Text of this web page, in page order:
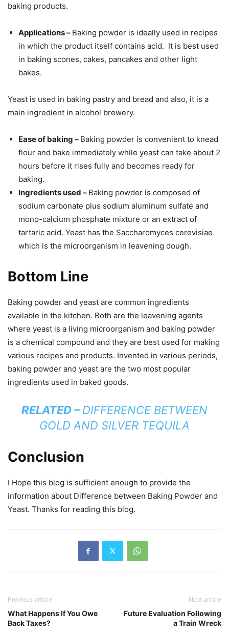
baking products.
Applications – Baking powder is ideally used in recipes
in which the product itself contains acid. It is best used
in baking scones, cakes, pancakes and other light
bakes.
Yeast is used in baking pastry and bread and also, it is a
main ingredient in alcohol brewery.
Ease of baking – Baking powder is convenient to knead
flour and bake immediately while yeast can take about 2
hours before it rises fully and becomes ready for
baking.
Ingredients used – Baking powder is composed of
sodium carbonate plus sodium aluminum sulfate and
mono-calcium phosphate mixture or an extract of
tartaric acid. Yeast has the Saccharomyces cerevisiae
which is the microorganism in leavening dough.
Bottom Line
Baking powder and yeast are common ingredients
available in the kitchen. Both are the leavening agents
where yeast is a living microorganism and baking powder
is a chemical compound and they are best used for making
various recipes and products. Invented in various periods,
baking powder and yeast are the two most popular
ingredients used in baked goods.
RELATED –DIFFERENCE BETWEEN
GOLD AND SILVER TEQUILA
Conclusion
I Hope this blog is sufficient enough to provide the
information about Difference between Baking Powder and
Yeast. Thanks for reading this blog.
Previous article
What Happens If You Owe
Back Taxes?
Next article
Future Evaluation Following
a Train Wreck